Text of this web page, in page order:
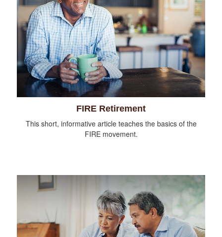
FIRE Retirement
This short, informative article teaches the basics of the
FIRE movement.